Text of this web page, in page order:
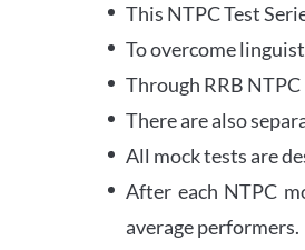
This NTPC Test
To overcome
Through RRB
There are also
All mock tests are
After each NTPC
average performers.